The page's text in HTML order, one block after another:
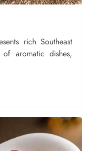
rich Southeast
aromatic dishes,